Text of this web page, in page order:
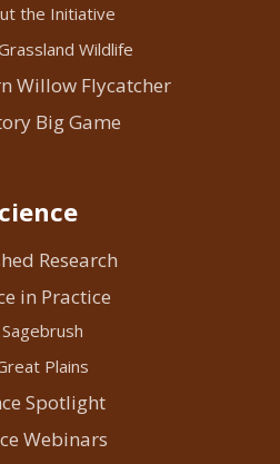
the Initiative
Wildlife
Willow Flycatcher
Big Game
Research
in Practice
Sagebrush
Plains
Spotlight
Webinars